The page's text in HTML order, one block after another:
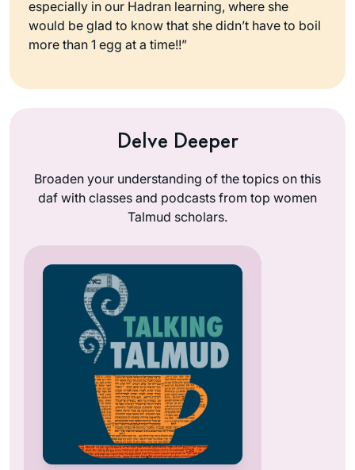
especially in our Hadran learning, where she
would be glad to know that she didn’t have to boil
more than 1 egg at a time!!”
Delve Deeper
Broaden your understanding of the topics on this
daf with classes and podcasts from top women
Talmud scholars.